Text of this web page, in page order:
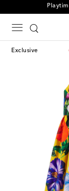
Exclusive